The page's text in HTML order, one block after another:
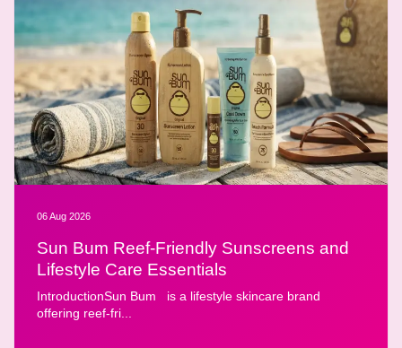
06 Aug 2026
Sun Bum Reef-Friendly Sunscreens and
Lifestyle Care Essentials
IntroductionSun Bum is a lifestyle skincare brand
offering reef-fri...